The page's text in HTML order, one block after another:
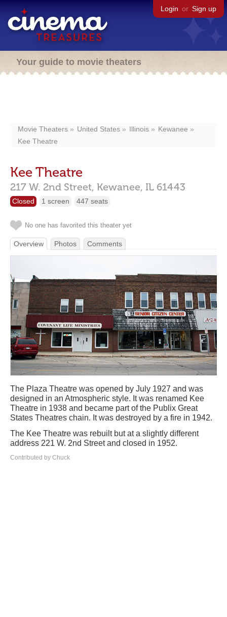
Login or Sign up
Your guide to movie theaters
Movie Theaters United States Illinois
Kewanee
Kee Theatre
Kee Theatre
217 W. 2nd Street, Kewanee, IL 61443
Closed 1 screen 447 seats
No one has favorited this theater yet
Overview Photos Comments
The Plaza Theatre was opened by July 1927 and was
designed in an Atmospheric style. It was renamed Kee
Theatre in 1938 and became part of the Publix Great
States Theatres chain. It was destroyed by a fire in 1942.
The Kee Theatre was rebuilt but at a slightly different
address 221 W. 2nd Street and closed in 1952.
Contributed by Chuck